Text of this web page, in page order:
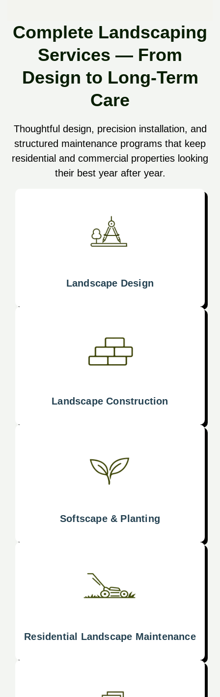
Complete Landscaping
Services — From
Design to Long-Term
Care
Thoughtful design, precision installation, and
structured maintenance programs that keep
residential and commercial properties looking
their best year after year.
Landscape Design
Landscape Construction
Softscape & Planting
Residential Landscape Maintenance